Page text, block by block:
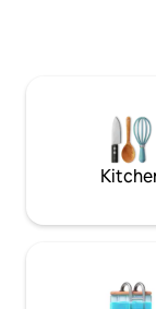
the large
[Children up to
charge/when
accompanying